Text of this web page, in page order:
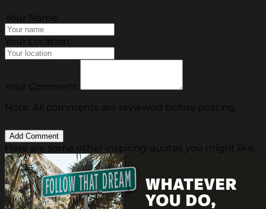
Your Name
Your Location
Your Comment
Note: All comments are reviewed before posting.
Here are some other inspiring quotes you might like.